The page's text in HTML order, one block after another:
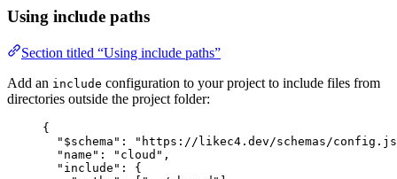
Using include paths
Section titled “Using include paths”
Add an include configuration to your project to include files from
directories outside the project folder:
{
"$schema" :
"https://likec4.dev/schemas/
"name" : "cloud" ,
"include" : {